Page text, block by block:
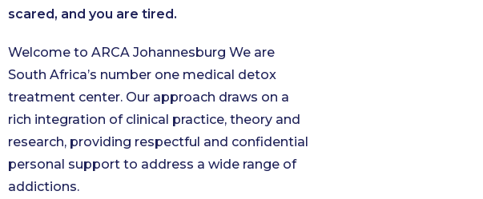
scared, and you are tired.
Welcome to ARCA Johannesburg We are
South Africa’s number one medical detox
treatment center. Our approach draws on a
rich integration of clinical practice, theory and
research, providing respectful and confidential
personal support to address a wide range of
addictions.